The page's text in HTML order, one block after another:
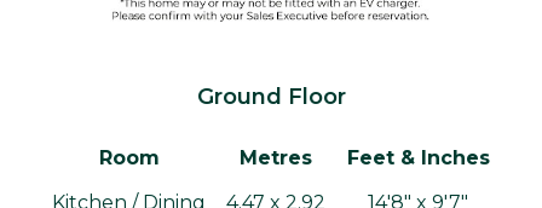
Ground Floor
Room Metres
Feet & Inches
Kitchen / Dining
4.47 x 2.92
14'8" x 9'7"